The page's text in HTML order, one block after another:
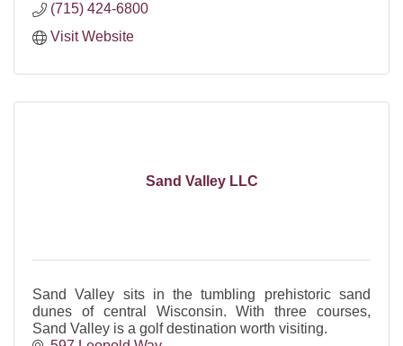
(715) 424-6800
Visit Website
Sand Valley LLC
Sand Valley sits in the tumbling prehistoric sand
dunes of central Wisconsin. With three courses,
Sand Valley is a golf destination worth visiting.